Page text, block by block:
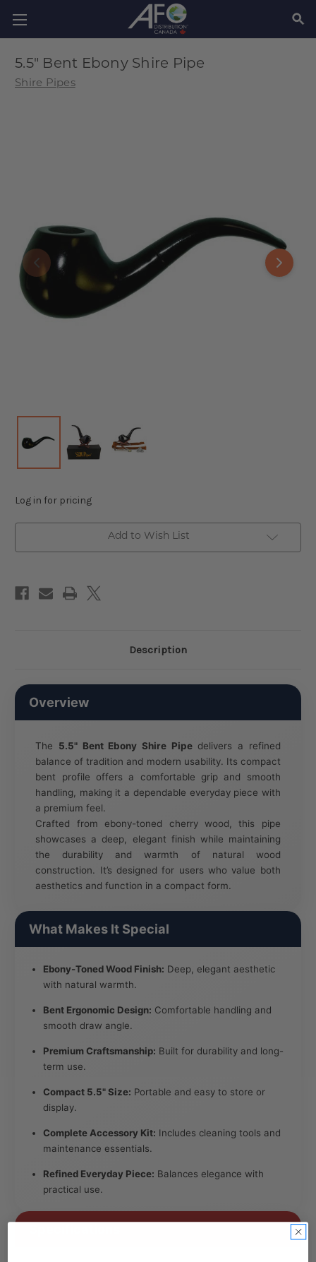
5.5" Bent Ebony Shire Pipe
Shire Pipes
Log in for pricing
Add to Wish List
Description
Overview
The 5.5" Bent Ebony Shire Pipedelivers a refined
balance of tradition and modern usability. Its compact
bent profile offers a comfortable grip and smooth
handling, making it a dependable everyday piece with
a premium feel.
Crafted from ebony-toned cherry wood, this pipe
showcases a deep, elegant finish while maintaining
the durability and warmth of natural wood
construction. It’s designed for users who value both
aesthetics and function in a compact form.
What Makes It Special
Ebony-Toned Wood Finish: Deep, elegant aesthetic
with natural warmth.
Bent Ergonomic Design: Comfortable handling and
smooth draw angle.
Premium Craftsmanship: Built for durability and long-
term use.
Compact 5.5" Size: Portable and easy to store or
display.
Complete Accessory Kit: Includes cleaning tools and
maintenance essentials.
Refined Everyday Piece: Balances elegance with
practical use.